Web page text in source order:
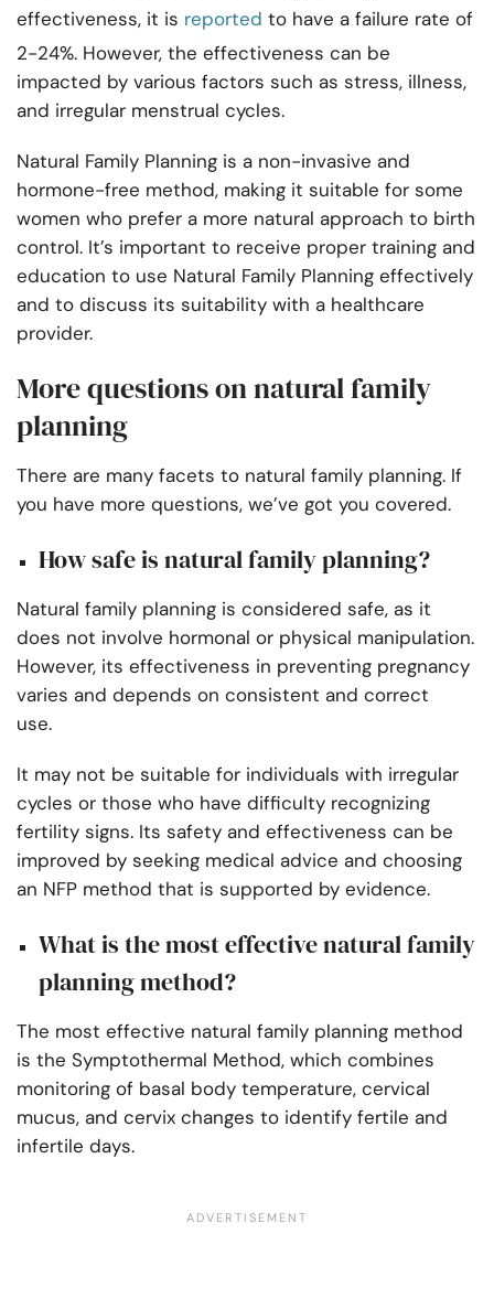
effectiveness, it is reported to have a failure rate of
2-24%. However, the effectiveness can be
impacted by various factors such as stress, illness,
and irregular menstrual cycles.
Natural Family Planning is a non-invasive and
hormone-free method, making it suitable for some
women who prefer a more natural approach to birth
control. It’s important to receive proper training and
education to use Natural Family Planning effectively
and to discuss its suitability with a healthcare
provider.
More questions on natural family
planning
There are many facets to natural family planning. If
you have more questions, we’ve got you covered.
How safe is natural family planning?
Natural family planning is considered safe, as it
does not involve hormonal or physical manipulation.
However, its effectiveness in preventing pregnancy
varies and depends on consistent and correct
use.
It may not be suitable for individuals with irregular
cycles or those who have difficulty recognizing
fertility signs. Its safety and effectiveness can be
improved by seeking medical advice and choosing
an NFP method that is supported by evidence.
What is the most effective natural family
planning method?
The most effective natural family planning method
is the Symptothermal Method, which combines
monitoring of basal body temperature, cervical
mucus, and cervix changes to identify fertile and
infertile days.